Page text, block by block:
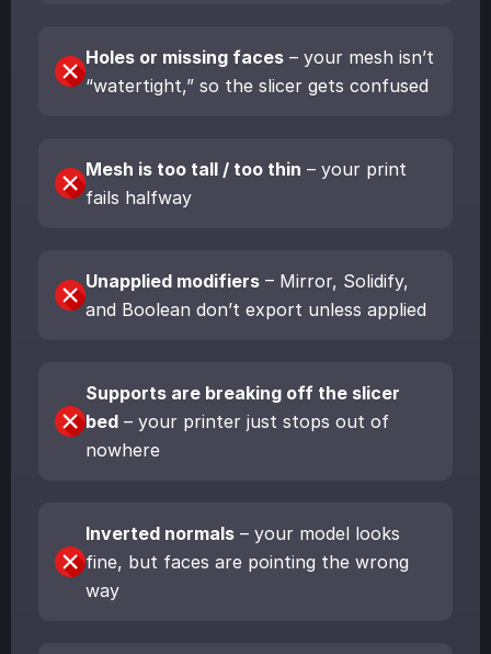
Holes or missing faces – your mesh isn’t
“watertight,” so the slicer gets confused
Mesh is too tall / too thin – your print
fails halfway
Unapplied modifiers – Mirror, Solidify,
and Boolean don’t export unless applied
Supports are breaking off the slicer
bed – your printer just stops out of
nowhere
Inverted normals – your model looks
fine, but faces are pointing the wrong
way